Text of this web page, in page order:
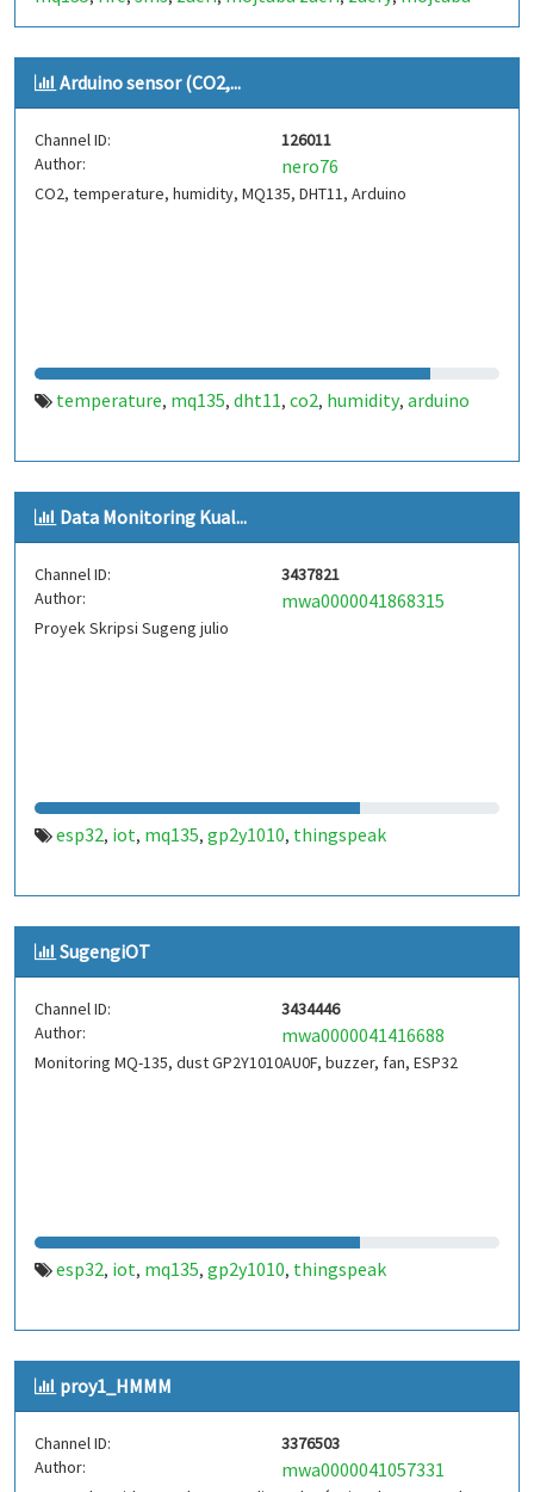
zaery,316426,thesis, دما,رطوبت,آتش,دود,زائری
Arduino sensor (CO2,...
Channel ID:
126011
Author:
nero76
CO2, temperature, humidity, MQ135, DHT11, Arduino
temperature, mq135, dht11, co2, humidity, arduino
Data Monitoring Kual...
Channel ID:
3437821
Author:
mwa0000041868315
Proyek Skripsi Sugeng julio
esp32, iot, mq135, gp2y1010, thingspeak
SugengiOT
Channel ID:
3434446
Author:
mwa0000041416688
Monitoring MQ-135, dust GP2Y1010AU0F, buzzer, fan, ESP32
esp32, iot, mq135, gp2y1010, thingspeak
proy1_HMMM
Channel ID:
3376503
Author:
mwa0000041057331